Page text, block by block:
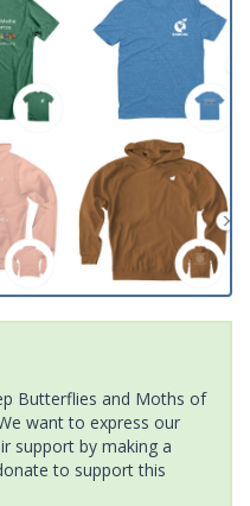
Butterflies and Moths of
want to express our
support by making a
to support this